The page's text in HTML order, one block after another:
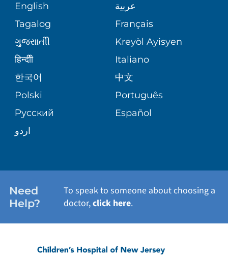
VOLUNTEER
BLOG
PATIENT STORIES
MEDICAL RECORDS
SERVICES
WELLNESS
English
عربية
Tagalog
Français
ગુુજરાાતીી
Kreyòl Ayisyen
हिन्दीी
Italiano
한국어
中文
Polski
Português
Русский
Español
اردو
Need
Help?
To speak to someone about choosing a
doctor,click here.